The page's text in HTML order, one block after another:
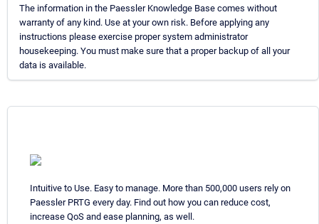
The information in the Paessler Knowledge Base comes without
warranty of any kind. Use at your own risk. Before applying any
instructions please exercise proper system administrator
housekeeping. You must make sure that a proper backup of all your
data is available.
Intuitive to Use. Easy to manage. More than 500,000 users rely on
Paessler PRTG every day. Find out how you can reduce cost,
increase QoS and ease planning, as well.